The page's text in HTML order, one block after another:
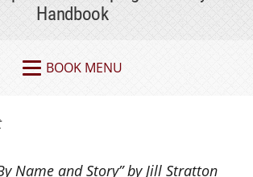
Handbook
BOOK MENU
Name and Story” by Jill Stratton